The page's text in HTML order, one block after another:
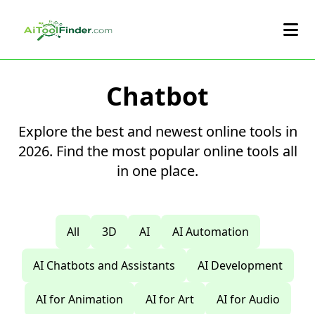
Chatbot
Explore the best and newest online tools in
2026. Find the most popular online tools all
in one place.
All 3D AI AI Automation
AI Chatbots and Assistants AI Development
AI for Animation AI for Art AI for Audio